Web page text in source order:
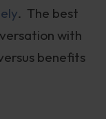
. The best
with
benefits